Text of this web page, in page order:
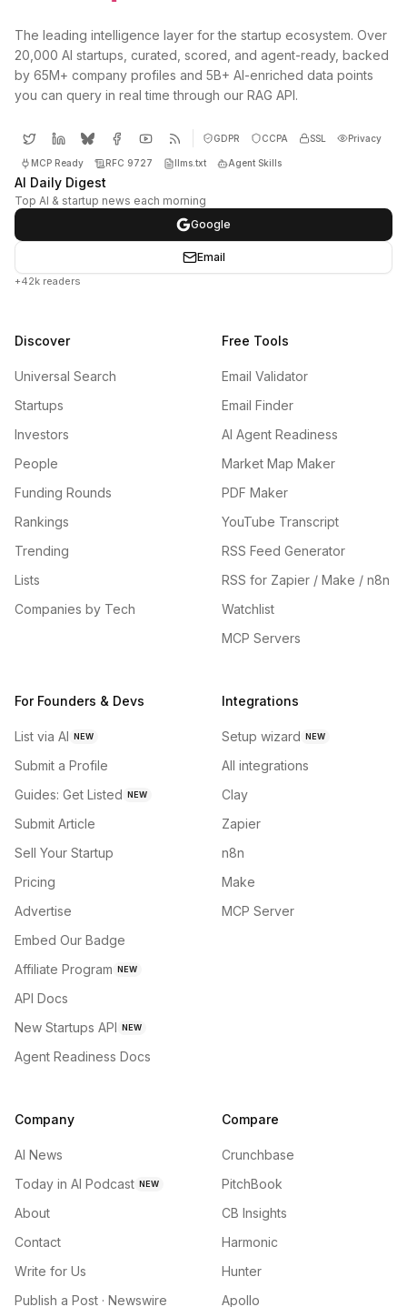
The leading intelligence layer for the startup ecosystem. Over
20,000 AI startups, curated, scored, and agent-ready, backed
by 65M+ company profiles and 5B+ AI-enriched data points
you can query in real time through our RAG API.
GDPR CCPA SSL Privacy
MCP Ready RFC 9727 llms.txt Agent Skills
AI Daily Digest
Top AI & startup news each morning
Google
Email
+42k readers
Discover
Universal Search
Startups
Investors
People
Funding Rounds
Rankings
Trending
Lists
Companies by Tech
Free Tools
Email Validator
Email Finder
AI Agent Readiness
Market Map Maker
PDF Maker
YouTube Transcript
RSS Feed Generator
RSS for Zapier / Make / n8n
Watchlist
MCP Servers
For Founders & Devs
List via AI NEW
Submit a Profile
Guides: Get Listed NEW
Submit Article
Sell Your Startup
Pricing
Advertise
Embed Our Badge
Affiliate Program NEW
API Docs
New Startups API NEW
Agent Readiness Docs
Integrations
Setup wizard NEW
All integrations
Clay
Zapier
n8n
Make
MCP Server
Company
AI News
Today in AI Podcast NEW
About
Contact
Write for Us
Publish a Post · Newswire
Compare
Crunchbase
PitchBook
CB Insights
Harmonic
Hunter
Apollo